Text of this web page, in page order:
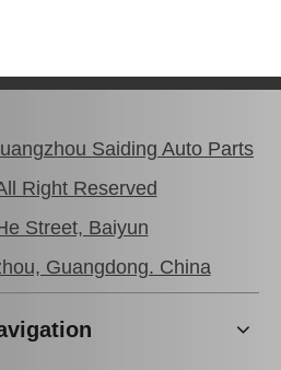
Saiding Auto Parts
Right Reserved
Street, Baiyun
Guangdong. China